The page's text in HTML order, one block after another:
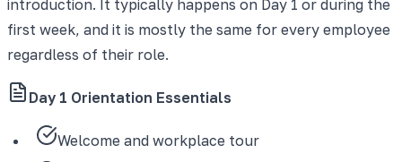
introduction. It typically happens on Day 1 or during the
first week, and it is mostly the same for every employee
regardless of their role.
Day 1 Orientation Essentials
Welcome and workplace tour